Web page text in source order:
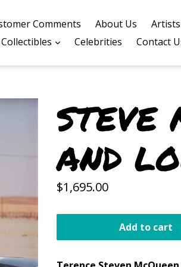
Comments About Us Artists
Collectibles expand
Celebrities Contact
STEVE
AND
Regular
$1,695.00
Add to cart